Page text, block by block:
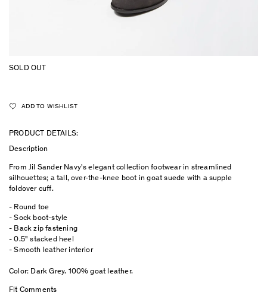
SOLD OUT
ADD TO WISHLIST
PRODUCT DETAILS:
Description
From Jil Sander Navy's elegant collection footwear in streamlined
silhouettes; a tall, over-the-knee boot in goat suede with a supple
foldover cuff.
- Round toe
- Sock boot-style
- Back zip fastening
- 0.5" stacked heel
- Smooth leather interior
Color: Dark Grey. 100% goat leather.
Fit Comments